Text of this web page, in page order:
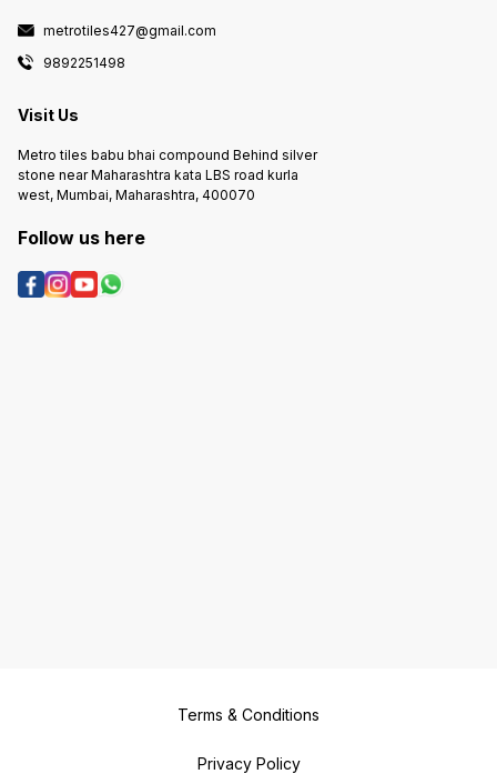
metrotiles427@gmail.com
9892251498
Visit Us
Metro tiles babu bhai compound Behind silver
stone near Maharashtra kata LBS road kurla
west, Mumbai, Maharashtra, 400070
Follow us here
Terms & Conditions
Privacy Policy